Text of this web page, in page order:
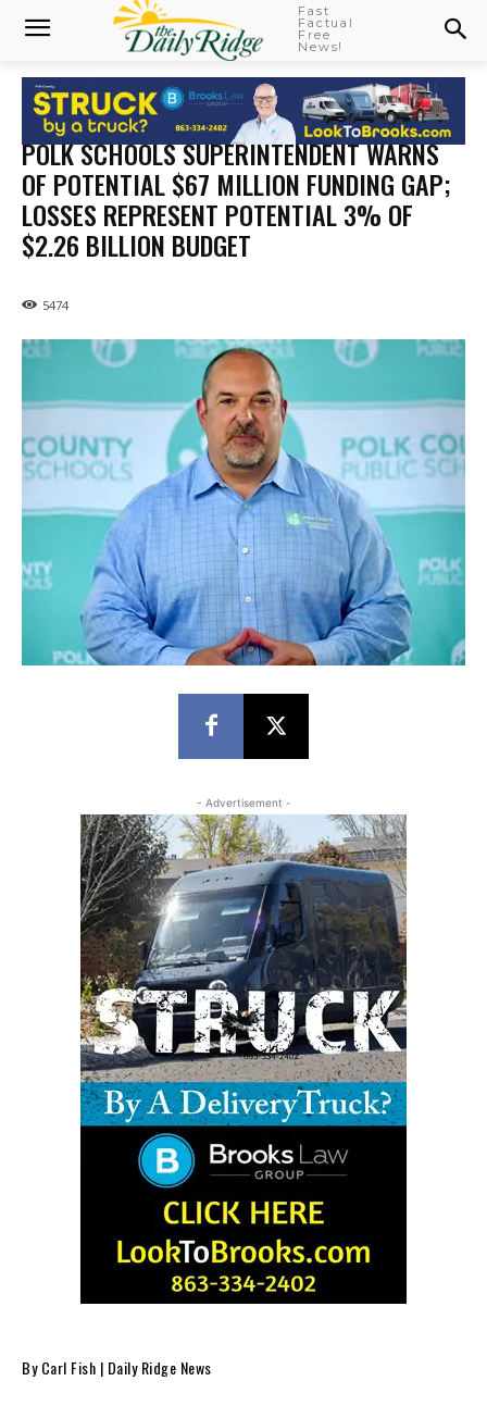
Fast
Factual
Free
News!
POLK SCHOOLS SUPERINTENDENT WARNS
OF POTENTIAL $67 MILLION FUNDING GAP;
LOSSES REPRESENT POTENTIAL 3% OF
$2.26 BILLION BUDGET
5474
- Advertisement -
By Carl Fish | Daily Ridge News